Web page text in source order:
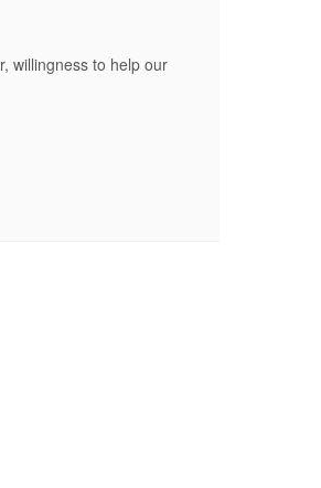
willingness to help our